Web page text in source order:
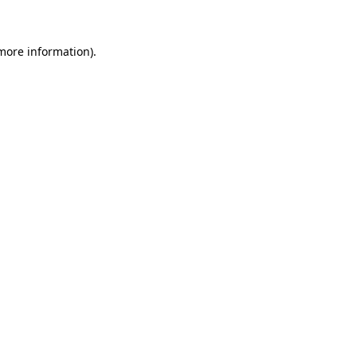
information).